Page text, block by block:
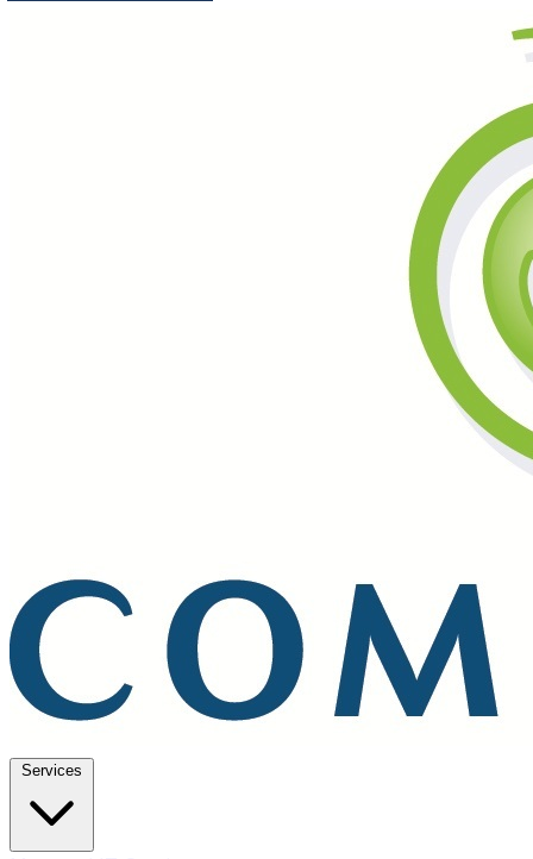
Services